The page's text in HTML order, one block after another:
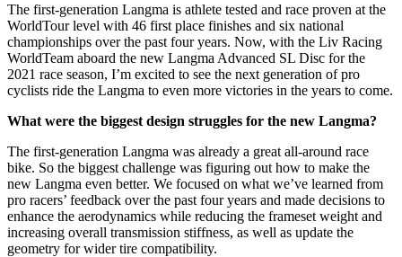
The first-generation Langma is athlete tested and race proven at the
WorldTour level with 46 first place finishes and six national
championships over the past four years. Now, with the Liv Racing
WorldTeam aboard the new Langma Advanced SL Disc for the
2021 race season, I’m excited to see the next generation of pro
cyclists ride the Langma to even more victories in the years to come.
What were the biggest design struggles for the new Langma?
The first-generation Langma was already a great all-around race
bike. So the biggest challenge was figuring out how to make the
new Langma even better. We focused on what we’ve learned from
pro racers’ feedback over the past four years and made decisions to
enhance the aerodynamics while reducing the frameset weight and
increasing overall transmission stiffness, as well as update the
geometry for wider tire compatibility.